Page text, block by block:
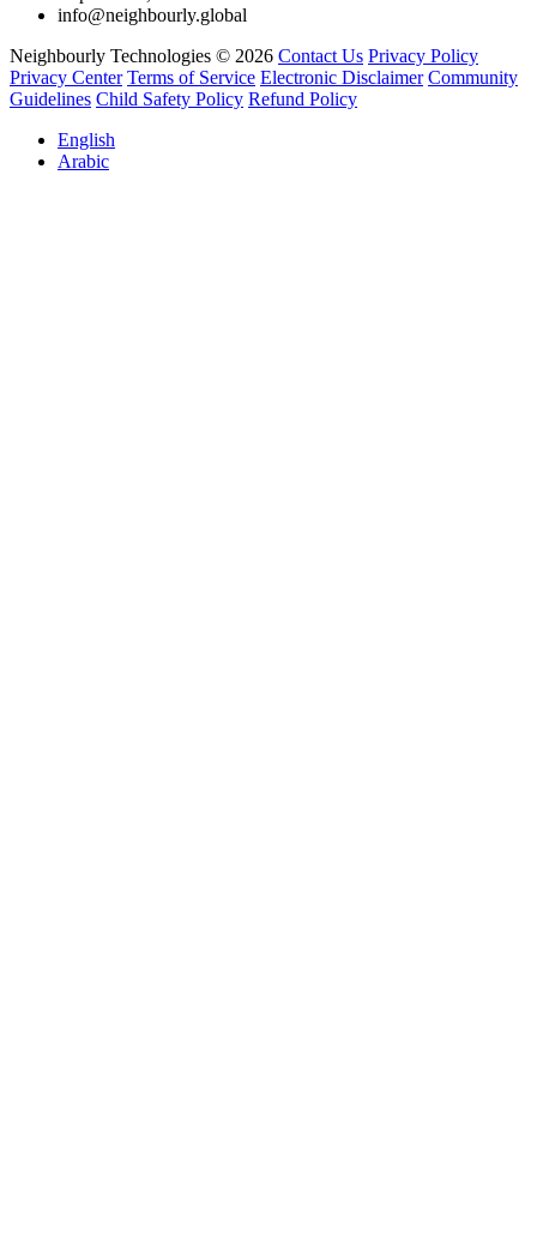
info@neighbourly.global
Neighbourly Technologies © 2026 Contact Us Privacy Policy
Privacy Center Terms of Service Electronic Disclaimer Community
Guidelines Child Safety Policy Refund Policy
English
Arabic